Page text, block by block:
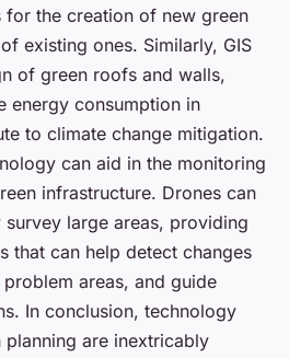
the creation of new green
existing ones. Similarly, GIS
of green roofs and walls,
energy consumption in
to climate change mitigation.
can aid in the monitoring
infrastructure. Drones can
large areas, providing
that can help detect changes
areas, and guide
In conclusion, technology
planning are inextricably